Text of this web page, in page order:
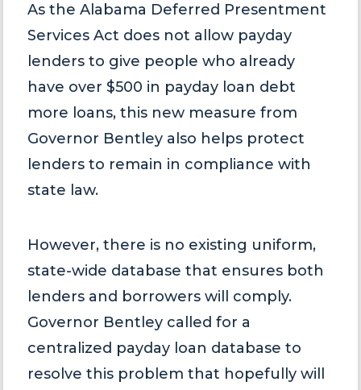
As the Alabama Deferred Presentment
Services Act does not allow payday
lenders to give people who already
have over $500 in payday loan debt
more loans, this new measure from
Governor Bentley also helps protect
lenders to remain in compliance with
state law.
However, there is no existing uniform,
state-wide database that ensures both
lenders and borrowers will comply.
Governor Bentley called for a
centralized payday loan database to
resolve this problem that hopefully will